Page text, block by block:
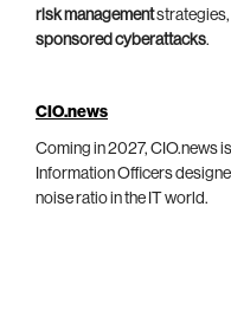
risk managementstrategies,
sponsored cyberattacks.
CIO.news
Coming in 2027, CIO.news
Information Officers
noise ratio in the IT world.